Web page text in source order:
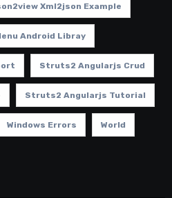
Xml2json Example
Android Libray
Struts2 Angularjs Crud
Struts2 Angularjs Tutorial
Windows Errors World